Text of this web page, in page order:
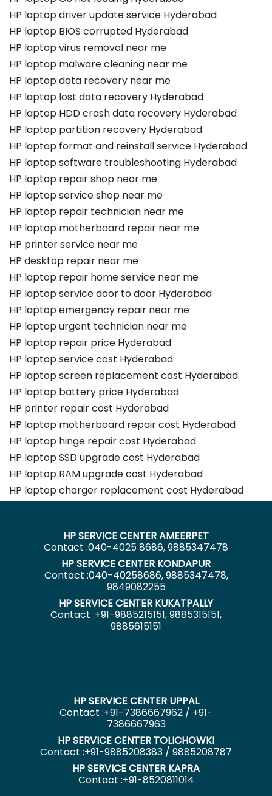
HP laptop driver update service Hyderabad
HP laptop BIOS corrupted Hyderabad
HP laptop virus removal near me
HP laptop malware cleaning near me
HP laptop data recovery near me
HP laptop lost data recovery Hyderabad
HP laptop HDD crash data recovery Hyderabad
HP laptop partition recovery Hyderabad
HP laptop format and reinstall service Hyderabad
HP laptop software troubleshooting Hyderabad
HP laptop repair shop near me
HP laptop service shop near me
HP laptop repair technician near me
HP laptop motherboard repair near me
HP printer service near me
HP desktop repair near me
HP laptop repair home service near me
HP laptop service door to door Hyderabad
HP laptop emergency repair near me
HP laptop urgent technician near me
HP laptop repair price Hyderabad
HP laptop service cost Hyderabad
HP laptop screen replacement cost Hyderabad
HP laptop battery price Hyderabad
HP printer repair cost Hyderabad
HP laptop motherboard repair cost Hyderabad
HP laptop hinge repair cost Hyderabad
HP laptop SSD upgrade cost Hyderabad
HP laptop RAM upgrade cost Hyderabad
HP laptop charger replacement cost Hyderabad
HP SERVICE CENTER AMEERPET
Contact :040-4025 8686, 9885347478
HP SERVICE CENTER KONDAPUR
Contact :040-40258686, 9885347478,
9849082255
HP SERVICE CENTER KUKATPALLY
Contact :+91-9885215151, 9885315151,
9885615151
HP SERVICE CENTER UPPAL
Contact :+91-7386667962 / +91-
7386667963
HP SERVICE CENTER TOLICHOWKI
Contact :+91-9885208383 / 9885208787
HP SERVICE CENTER KAPRA
Contact :+91-8520811014